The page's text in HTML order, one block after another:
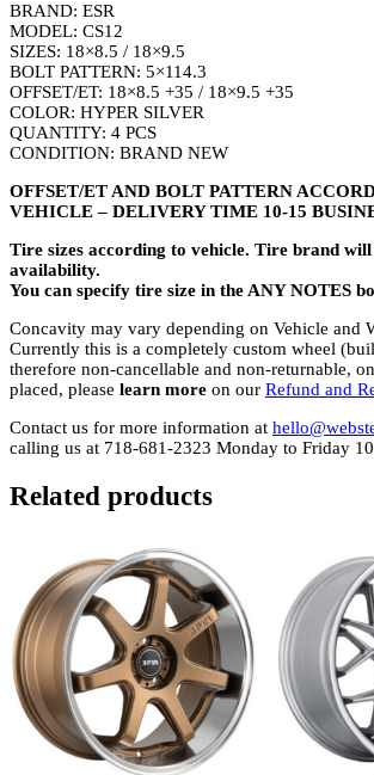
BRAND: ESR
MODEL: CS12
SIZES: 18×8.5 / 18×9.5
BOLT PATTERN: 5×114.3
OFFSET/ET: 18×8.5 +35 / 18×9.5 +35
COLOR: HYPER SILVER
QUANTITY: 4 PCS
CONDITION: BRAND NEW
OFFSET/ET AND BOLT PATTERN
VEHICLE – DELIVERY TIME 10-15
Tire sizes according to vehicle. Tire brand will
availability.
You can specify tire size in the ANY NOTES
Concavity may vary depending on Vehicle and
Currently this is a completely custom wheel
therefore non-cancellable and non-returnable,
placed, please learn more on our Refund and
Contact us for more information at
calling us at 718-681-2323 Monday to Friday
Related products